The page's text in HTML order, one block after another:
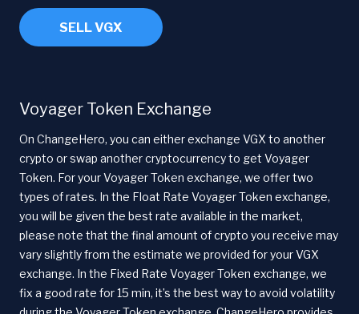
SELL VGX
Voyager Token Exchange
On ChangeHero, you can either exchange VGX to another
crypto or swap another cryptocurrency to get Voyager
Token. For your Voyager Token exchange, we offer two
types of rates. In the Float Rate Voyager Token exchange,
you will be given the best rate available in the market,
please note that the final amount of crypto you receive may
vary slightly from the estimate we provided for your VGX
exchange. In the Fixed Rate Voyager Token exchange, we
fix a good rate for 15 min, it’s the best way to avoid volatility